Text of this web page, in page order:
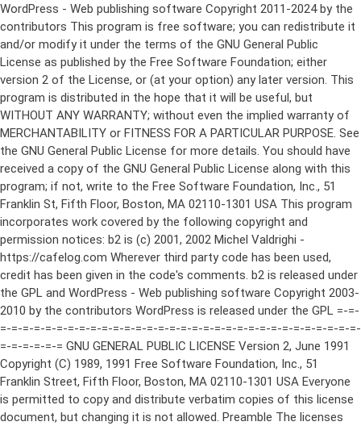
WordPress - Web publishing software Copyright 2011-2024 by the contributors This program is free software; you can redistribute it and/or modify it under the terms of the GNU General Public License as published by the Free Software Foundation; either version 2 of the License, or (at your option) any later version. This program is distributed in the hope that it will be useful, but WITHOUT ANY WARRANTY; without even the implied warranty of MERCHANTABILITY or FITNESS FOR A PARTICULAR PURPOSE. See the GNU General Public License for more details. You should have received a copy of the GNU General Public License along with this program; if not, write to the Free Software Foundation, Inc., 51 Franklin St, Fifth Floor, Boston, MA 02110-1301 USA This program incorporates work covered by the following copyright and permission notices: b2 is (c) 2001, 2002 Michel Valdrighi - https://cafelog.com Wherever third party code has been used, credit has been given in the code's comments. b2 is released under the GPL and WordPress - Web publishing software Copyright 2003-2010 by the contributors WordPress is released under the GPL =-=-=-=-=-=-=-=-=-=-=-=-=-=-=-=-=-=-=-=-=-=-=-=-=-=-=-=-=-=-=-=-=-=-=-=-=-=-=-= GNU GENERAL PUBLIC LICENSE Version 2, June 1991 Copyright (C) 1989, 1991 Free Software Foundation, Inc., 51 Franklin Street, Fifth Floor, Boston, MA 02110-1301 USA Everyone is permitted to copy and distribute verbatim copies of this license document, but changing it is not allowed. Preamble The licenses for most software are designed to take away your freedom to share and change it. By contrast, the GNU General Public License is intended to guarantee your freedom to share and change free software--to make sure the software is free for all its users. This General Public License applies to most of the Free Software Foundation's software and to any other program whose authors commit to using it. (Some other Free Software Foundation software is covered by the GNU Lesser General Public License instead.) You can apply it to your programs, too. When we speak of free software, we are referring to freedom, not price. Our General Public Licenses are designed to make sure that you have the freedom to distribute copies of free software (and charge for this service if you wish), that you receive source code or can get it if you want it, that you can change the software or use pieces of it in new free programs; and that you know you can do these things. To protect your rights, we need to make restrictions that forbid anyone to deny you these rights or to ask you to surrender the rights. These restrictions translate to certain responsibilities for you if you distribute copies of the software, or if you modify it. For example, if you distribute copies of such a program, whether gratis or for a fee, you must give the recipients all the rights that you have. You must make sure that they, too, receive or can get the source code. And you must show them these terms so they know their rights. We protect your rights with two steps: (1) copyright the software, and (2) offer you this license which gives you legal permission to copy, distribute and/or modify the software. Also, for each author's protection and ours, we want to make certain that everyone understands that there is no warranty for this free software. If the software is modified by someone else and passed on, we want its recipients to know that what they have is not the original, so that any problems introduced by others will not reflect on the original authors' reputations. Finally, any free program is threatened constantly by software patents. We wish to avoid the danger that redistributors of a free program will individually obtain patent licenses, in effect making the program proprietary. To prevent this, we have made it clear that any patent must be licensed for everyone's free use or not licensed at all. The precise terms and conditions for copying, distribution and modification follow. GNU GENERAL PUBLIC LICENSE TERMS AND CONDITIONS FOR COPYING, DISTRIBUTION AND MODIFICATION 0. This License applies to any program or other work which contains a notice placed by the copyright holder saying it may be distributed under the terms of this General Public License. The "Program", below, refers to any such program or work, and a "work based on the Program" means either the Program or any derivative work under copyright law: that is to say, a work containing the Program or a portion of it, either verbatim or with modifications and/or translated into another language. (Hereinafter, translation is included without limitation in the term "modification".) Each licensee is addressed as "you". Activities other than copying, distribution and modification are not covered by this License; they are outside its scope. The act of running the Program is not restricted, and the output from the Program is covered only if its contents constitute a work based on the Program (independent of having been made by running the Program). Whether that is true depends on what the Program does. 1. You may copy and distribute verbatim copies of the Program's source code as you receive it, in any medium, provided that you conspicuously and appropriately publish on each copy an appropriate copyright notice and disclaimer of warranty; keep intact all the notices that refer to this License and to the absence of any warranty; and give any other recipients of the Program a copy of this License along with the Program. You may charge a fee for the physical act of transferring a copy, and you may at your option offer warranty protection in exchange for a fee. 2. You may modify your copy or copies of the Program or any portion of it, thus forming a work based on the Program, and copy and distribute such modifications or work under the terms of Section 1 above, provided that you also meet all of these conditions: a) You must cause the modified files to carry prominent notices stating that you changed the files and the date of any change. b) You must cause any work that you distribute or publish, that in whole or in part contains or is derived from the Program or any part thereof, to be licensed as a whole at no charge to all third parties under the terms of this License. c) If the modified program normally reads commands interactively when run, you must cause it, when started running for such interactive use in the most ordinary way, to print or display an announcement including an appropriate copyright notice and a notice that there is no warranty (or else, saying that you provide a warranty) and that users may redistribute the program under these conditions, and telling the user how to view a copy of this License. (Exception: if the Program itself is interactive but does not normally print such an announcement, your work based on the Program is not required to print an announcement.) These requirements apply to the modified work as a whole. If identifiable sections of that work are not derived from the Program, and can be reasonably considered independent and separate works in themselves, then this License, and its terms, do not apply to those sections when you distribute them as separate works. But when you distribute the same sections as part of a whole which is a work based on the Program, the distribution of the whole must be on the terms of this License, whose permissions for other licensees extend to the entire whole, and thus to each and every part regardless of who wrote it. Thus, it is not the intent of this section to claim rights or contest your rights to work written entirely by you; rather, the intent is to exercise the right to control the distribution of derivative or collective works based on the Program. In addition, mere aggregation of another work not based on the Program with the Program (or with a work based on the Program) on a volume of a storage or distribution medium does not bring the other work under the scope of this License. 3. You may copy and distribute the Program (or a work based on it, under Section 2) in object code or executable form under the terms of Sections 1 and 2 above provided that you also do one of the following: a) Accompany it with the complete corresponding machine-readable source code, which must be distributed under the terms of Sections 1 and 2 above on a medium customarily used for software interchange; or, b) Accompany it with a written offer, valid for at least three years, to give any third party, for a charge no more than your cost of physically performing source distribution, a complete machine-readable copy of the corresponding source code, to be distributed under the terms of Sections 1 and 2 above on a medium customarily used for software interchange; or, c) Accompany it with the information you received as to the offer to distribute corresponding source code. (This alternative is allowed only for noncommercial distribution and only if you received the program in object code or executable form with such an offer, in accord with Subsection b above.) The source code for a work means the preferred form of the work for making modifications to it. For an executable work, complete source code means all the source code for all modules it contains, plus any associated interface definition files, plus the scripts used to control compilation and installation of the executable. However, as a special exception, the source code distributed need not include anything that is normally distributed (in either source or binary form) with the major components (compiler, kernel, and so on) of the operating system on which the executable runs, unless that component itself ac